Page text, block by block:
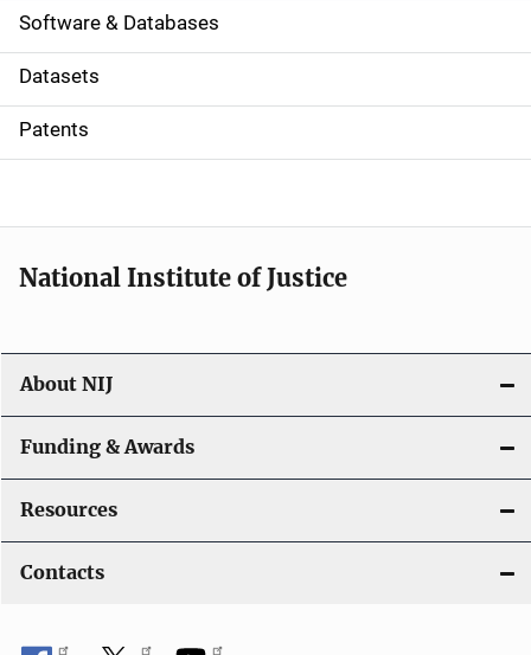
a
t
i
o
Software & Databases
Datasets
Patents
National Institute of Justice
About NIJ
Funding & Awards
Resources
Contacts